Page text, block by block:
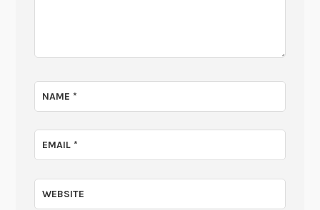
NAME*
EMAIL*
WEBSITE